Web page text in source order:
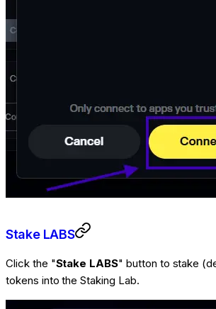
Stake LABS
Click the "Stake LABS" button to stake
tokens into the Staking Lab.